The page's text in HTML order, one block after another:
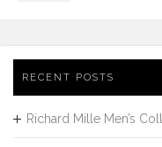
RECENT POSTS
Richard Mille Men’s